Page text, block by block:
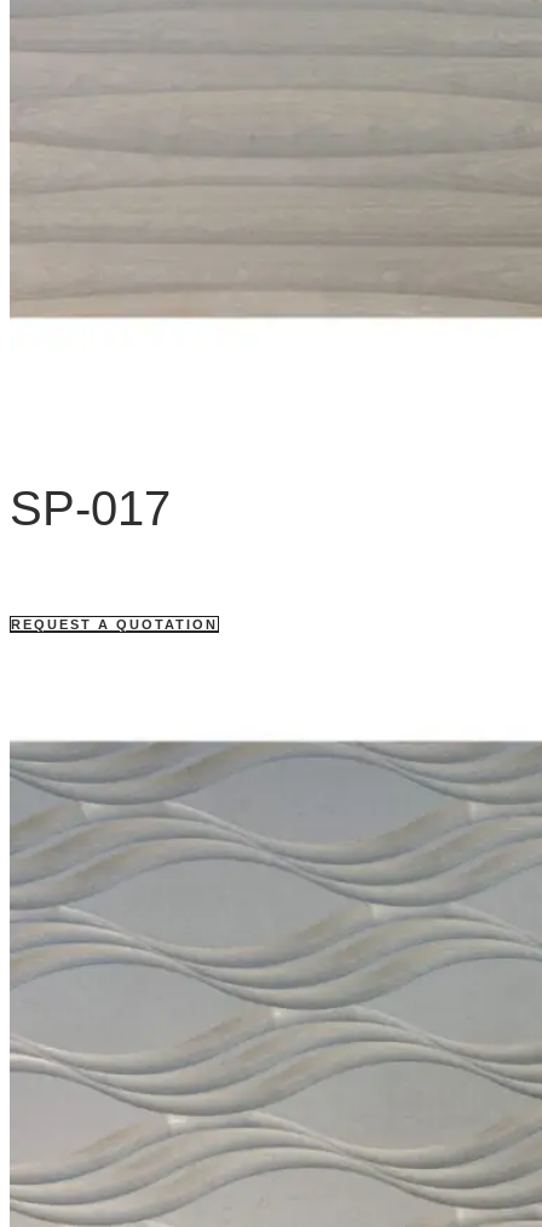
SP-017
REQUEST A QUOTATION